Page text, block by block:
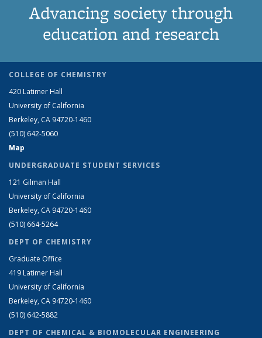
Advancing society through
education and research
COLLEGE OF CHEMISTRY
420 Latimer Hall
University of California
Berkeley, CA 94720-1460
(510) 642-5060
Map
UNDERGRADUATE STUDENT SERVICES
121 Gilman Hall
University of California
Berkeley, CA 94720-1460
(510) 664-5264
DEPT OF CHEMISTRY
Graduate Office
419 Latimer Hall
University of California
Berkeley, CA 94720-1460
(510) 642-5882
DEPT OF CHEMICAL & BIOMOLECULAR ENGINEERING